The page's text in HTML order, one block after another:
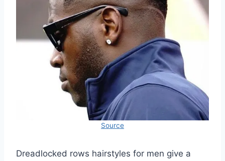
Source
Dreadlocked rows hairstyles for men give a